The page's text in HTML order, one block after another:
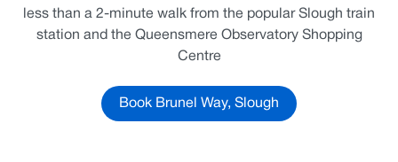
less than a 2-minute walk from the popular Slough train
station and the Queensmere Observatory Shopping
Centre
Book Brunel Way, Slough